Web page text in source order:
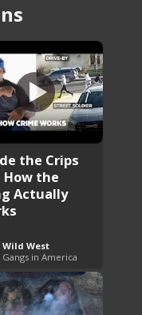
the Crips
How the
Actually
Wild West
Gangs in America